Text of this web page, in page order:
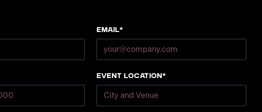
Email*
Event Location*